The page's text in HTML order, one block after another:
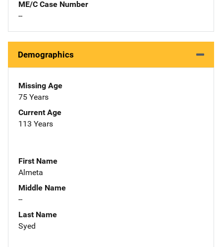
ME/C Case Number
--
Demographics
Missing Age
75 Years
Current Age
113 Years
First Name
Almeta
Middle Name
--
Last Name
Syed